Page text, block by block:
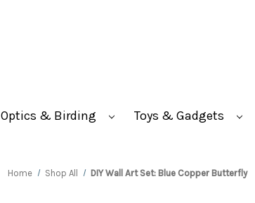
Optics & Birding Toys & Gadgets
Home Shop All DIY Wall Art Set: Blue Copper Butterfly